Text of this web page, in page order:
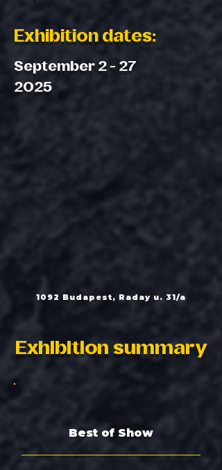
Exhibition dates:
September 2 - 27
2025
1092 Budapest, Raday u. 31/a
Exhibition summary
Best of Show